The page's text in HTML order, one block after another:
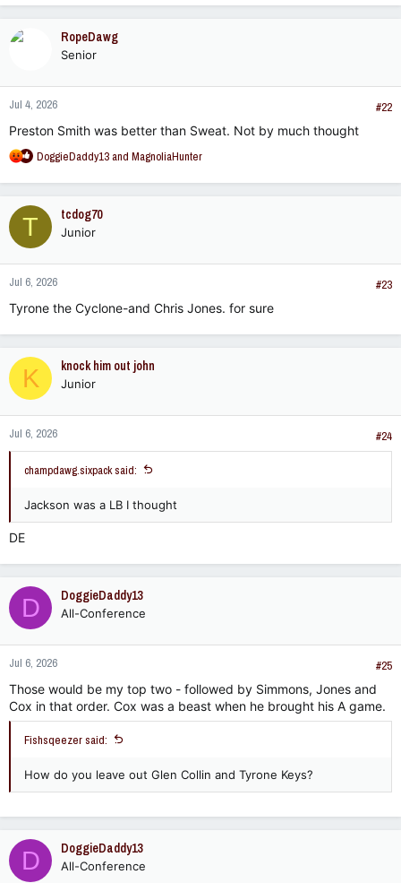
a
n
s
RopeDawg
Senior
Jul 4, 2026
#22
Preston Smith was better than Sweat. Not by much thought
R
a
c
t
o
n
s
DoggieDaddy13and MagnoliaHunter
T tcdog70
Junior
Jul 6, 2026
#23
Tyrone the Cyclone-and Chris Jones. for sure
K knock him out john
Junior
Jul 6, 2026 #24
champdawg.sixpack said:
Jackson was a LB I thought
DE
D DoggieDaddy13
All-Conference
Jul 6, 2026
#25
Those would be my top two - followed by Simmons, Jones and
Cox in that order. Cox was a beast when he brought his A game.
Fishsqeezer said:
How do you leave out Glen Collin and Tyrone Keys?
D DoggieDaddy13
All-Conference